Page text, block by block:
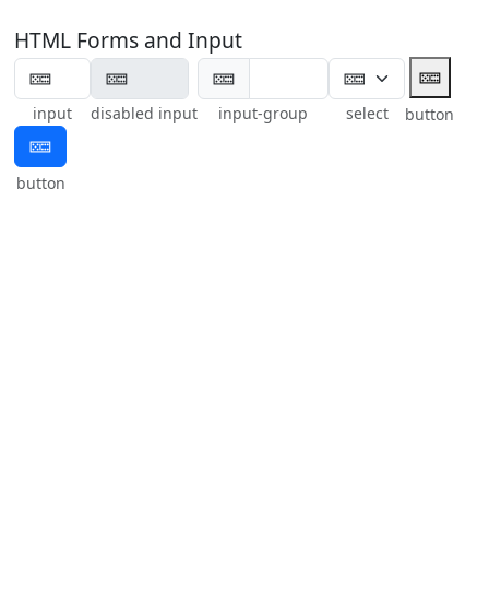
HTML Forms and Input
input disabled input
🁚
input-group select
🁚
button
🁚
button